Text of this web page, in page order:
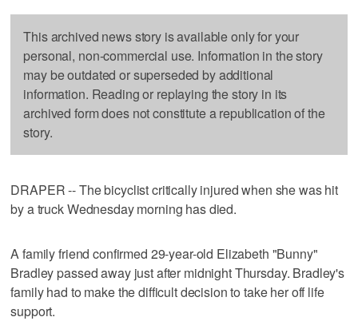
This archived news story is available only for your
personal, non-commercial use. Information in the story
may be outdated or superseded by additional
information. Reading or replaying the story in its
archived form does not constitute a republication of the
story.
DRAPER -- The bicyclist critically injured when she was hit
by a truck Wednesday morning has died.
A family friend confirmed 29-year-old Elizabeth "Bunny"
Bradley passed away just after midnight Thursday. Bradley's
family had to make the difficult decision to take her off life
support.